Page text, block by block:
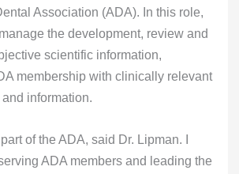
Association (ADA). In this role,
the development, review and
scientific information,
membership with clinically relevant
information.
part of the ADA, said Dr. Lipman. I
ADA members and leading the